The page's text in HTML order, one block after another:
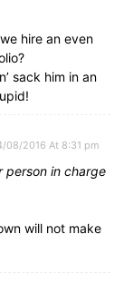
hire an even
sack him in an
08/2016 At 8:31 pm
person in charge
will not make